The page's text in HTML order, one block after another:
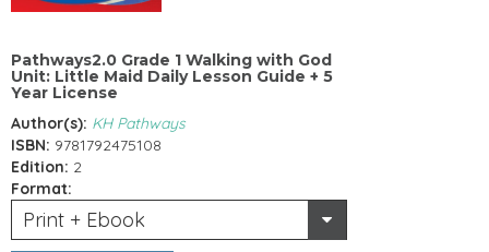
Pathways2.0 Grade 1 Walking with God
Unit: Little Maid Daily Lesson Guide + 5
Year License
Author(s): KH Pathways
ISBN: 9781792475108
Edition: 2
Format:
Print + Ebook